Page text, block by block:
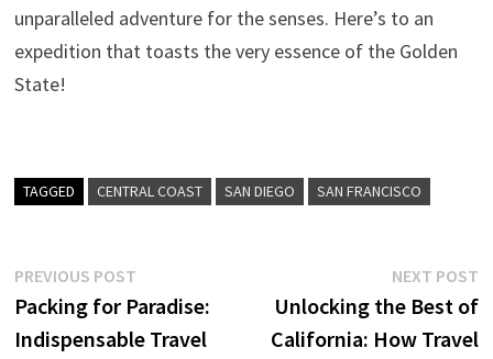
unparalleled adventure for the senses. Here’s to an
expedition that toasts the very essence of the Golden
State!
TAGGED CENTRAL COAST SAN DIEGO SAN FRANCISCO
Post
navigation
PREVIOUS POSTPrevious
post:
Packing for Paradise:
Indispensable Travel
NEXT POST
Unlocking the Best of
California: How Travel